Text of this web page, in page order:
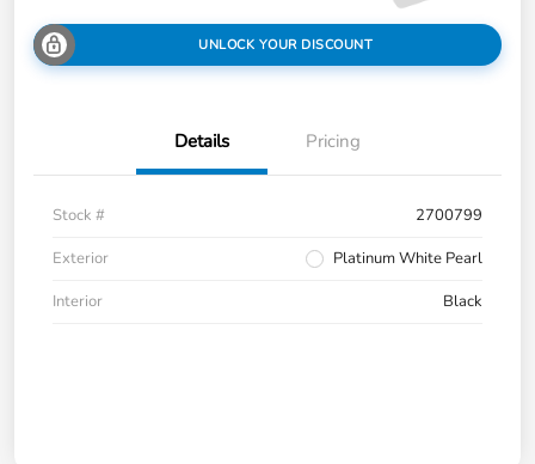
UNLOCK YOUR DISCOUNT
Details Pricing
Stock #
2700799
Exterior
Platinum White Pearl
Interior
Black